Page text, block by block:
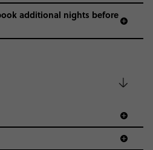
additional nights before